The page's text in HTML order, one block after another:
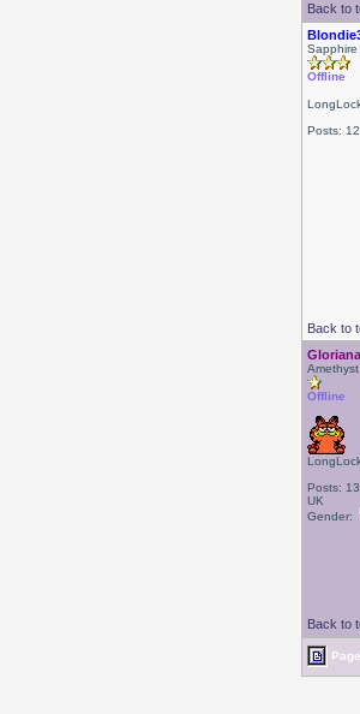
Back to
Sapphire
Offline
Posts:
Back to
Gloriana
Amethyst
Offline
Posts: 13
UK
Gender:
Back to